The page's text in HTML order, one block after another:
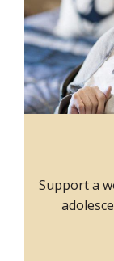
Support a